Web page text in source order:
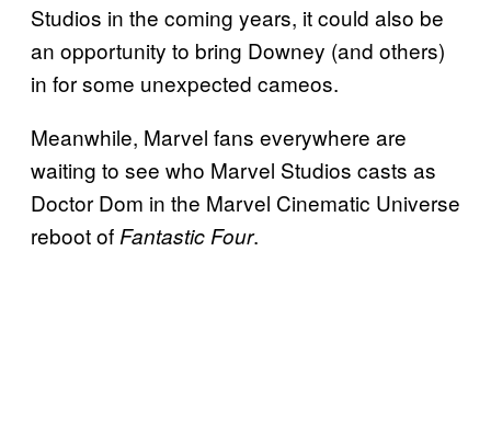
Studios in the coming years, it could also be
an opportunity to bring Downey (and others)
in for some unexpected cameos.
Meanwhile, Marvel fans everywhere are
waiting to see who Marvel Studios casts as
Doctor Dom in the Marvel Cinematic Universe
reboot of Fantastic Four.